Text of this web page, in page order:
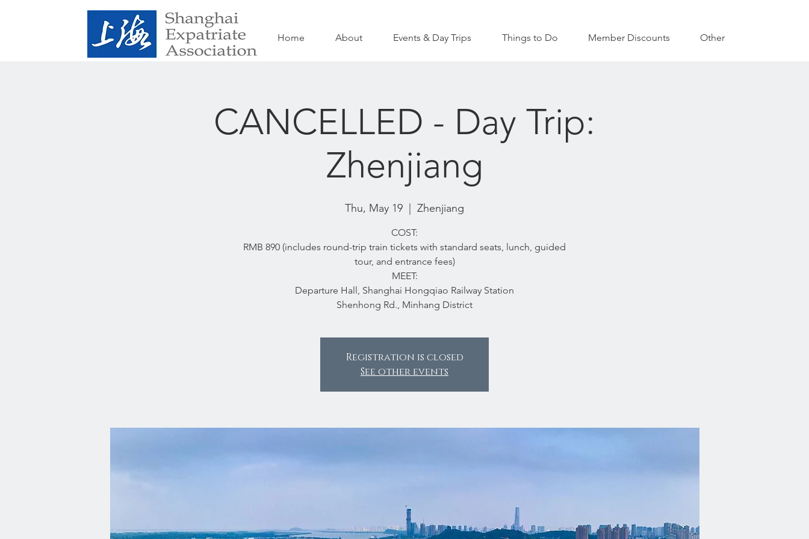
Home About Events & Day Trips Things to Do Member Discounts Other
CANCELLED - Day Trip:
Zhenjiang
Thu, May 19 Zhenjiang
COST:
RMB 890 (includes round-trip train tickets with standard seats, lunch, guided
tour, and entrance fees)
MEET:
Departure Hall, Shanghai Hongqiao Railway Station
Shenhong Rd., Minhang District
Registration is closed
See other events